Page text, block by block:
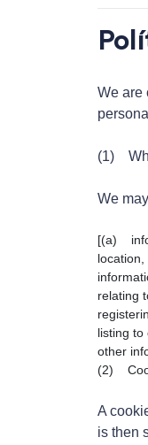
We are
(1)
We
[(a)
relating
listing
other
(2)
A
is then